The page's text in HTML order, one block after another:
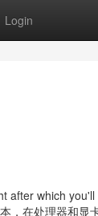
Login
after which
，在处理器和显